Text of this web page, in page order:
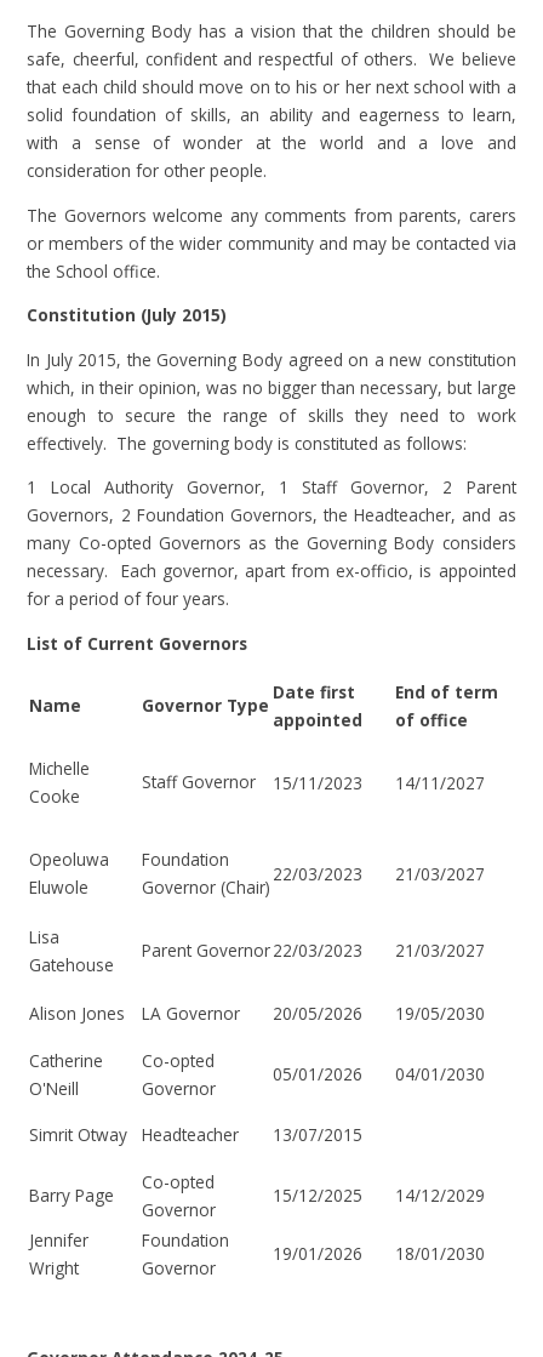
The Governing Body has a vision that the children should be
safe, cheerful, confident and respectful of others. We believe
that each child should move on to his or her next school with a
solid foundation of skills, an ability and eagerness to learn,
with a sense of wonder at the world and a love and
consideration for other people.
The Governors welcome any comments from parents, carers
or members of the wider community and may be contacted via
the School office.
Constitution (July 2015)
In July 2015, the Governing Body agreed on a new constitution
which, in their opinion, was no bigger than necessary, but large
enough to secure the range of skills they need to work
effectively. The governing body is constituted as follows:
1 Local Authority Governor, 1 Staff Governor, 2 Parent
Governors, 2 Foundation Governors, the Headteacher, and as
many Co-opted Governors as the Governing Body considers
necessary. Each governor, apart from ex-officio, is appointed
for a period of four years.
List of Current Governors
Name Governor Type
Date first
appointed
End of term
of office
Michelle
Cooke
Staff Governor 15/11/2023 14/11/2027
Opeoluwa
Eluwole
Foundation
Governor (Chair)
22/03/2023 21/03/2027
Lisa
Gatehouse
Parent Governor22/03/2023 21/03/2027
Alison Jones LA Governor 20/05/2026 19/05/2030
Catherine
O'Neill
Co-opted
Governor
05/01/2026 04/01/2030
Simrit Otway Headteacher 13/07/2015
Barry Page
Co-opted
Governor
15/12/2025
14/12/2029
Jennifer
Wright
Foundation
Governor
19/01/2026 18/01/2030